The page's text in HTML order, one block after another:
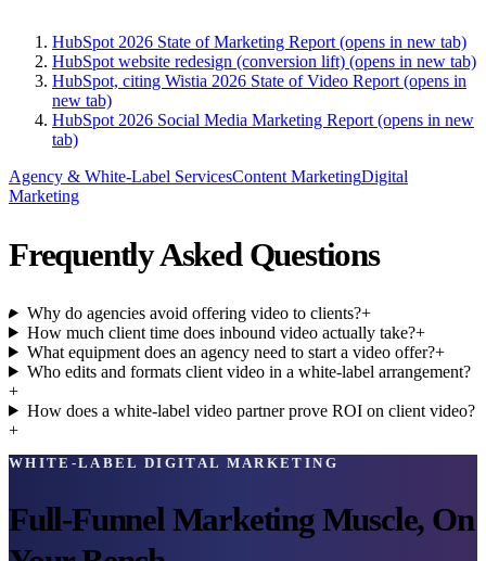
HubSpot 2026 State of Marketing Report (opens in new tab)
HubSpot website redesign (conversion lift) (opens in new tab)
HubSpot, citing Wistia 2026 State of Video Report (opens in
new tab)
HubSpot 2026 Social Media Marketing Report (opens in new
tab)
Agency & White-Label ServicesContent MarketingDigital
Marketing
Frequently Asked Questions
Why do agencies avoid offering video to clients?+
How much client time does inbound video actually take?+
What equipment does an agency need to start a video offer?+
Who edits and formats client video in a white-label arrangement?
+
How does a white-label video partner prove ROI on client video?
+
WHITE-LABEL DIGITAL MARKETING
Full-Funnel Marketing Muscle, On